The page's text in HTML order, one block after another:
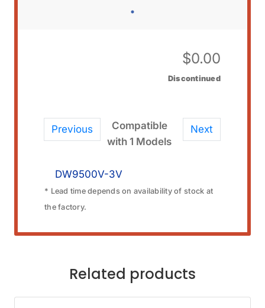
$0.00
Discontinued
Previous Next
Compatible
with 1 Models
DW9500V-3V
* Lead time depends on availability of stock at
the factory.
Related products